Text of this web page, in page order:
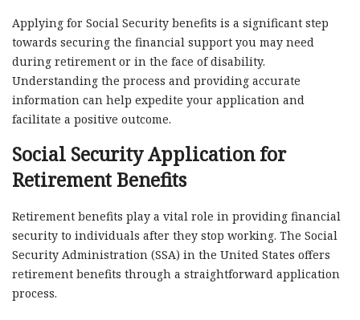
Applying for Social Security benefits is a significant step
towards securing the financial support you may need
during retirement or in the face of disability.
Understanding the process and providing accurate
information can help expedite your application and
facilitate a positive outcome.
Social Security Application for
Retirement Benefits
Retirement benefits play a vital role in providing financial
security to individuals after they stop working. The Social
Security Administration (SSA) in the United States offers
retirement benefits through a straightforward application
process.